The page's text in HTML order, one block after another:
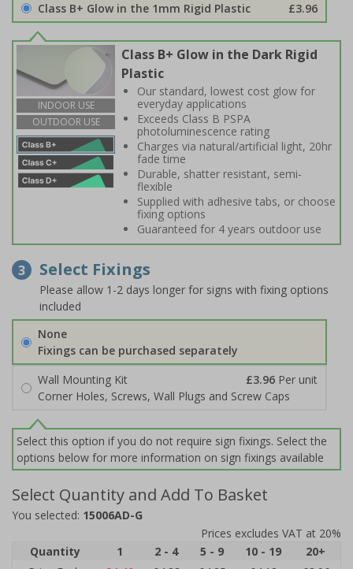
Class B+ Glow in the 1mm Rigid Plastic £3.96
INDOOR USE
OUTDOOR USE
Class B+ Glow in the Dark Rigid
Plastic
Our standard, lowest cost glow for
everyday applications
Exceeds Class B PSPA
photoluminescence rating
Charges via natural/artificial light, 20hr
fade time
Durable, shatter resistant, semi-
flexible
Supplied with adhesive tabs, or choose
fixing options
Guaranteed for 4 years outdoor use
3 Select Fixings
Please allow 1-2 days longer for signs with fixing options
included
None
Fixings can be purchased separately
Wall Mounting Kit
£3.96 Per unit
Corner Holes, Screws, Wall Plugs and Screw Caps
Select this option if you do not require sign fixings. Select the
options below for more information on sign fixings available
Select Quantity and Add To Basket
You selected: 15006AD-G
Prices excludes VAT at 20%
Quantity
1 2 - 4 5 - 9 10 - 19
20+